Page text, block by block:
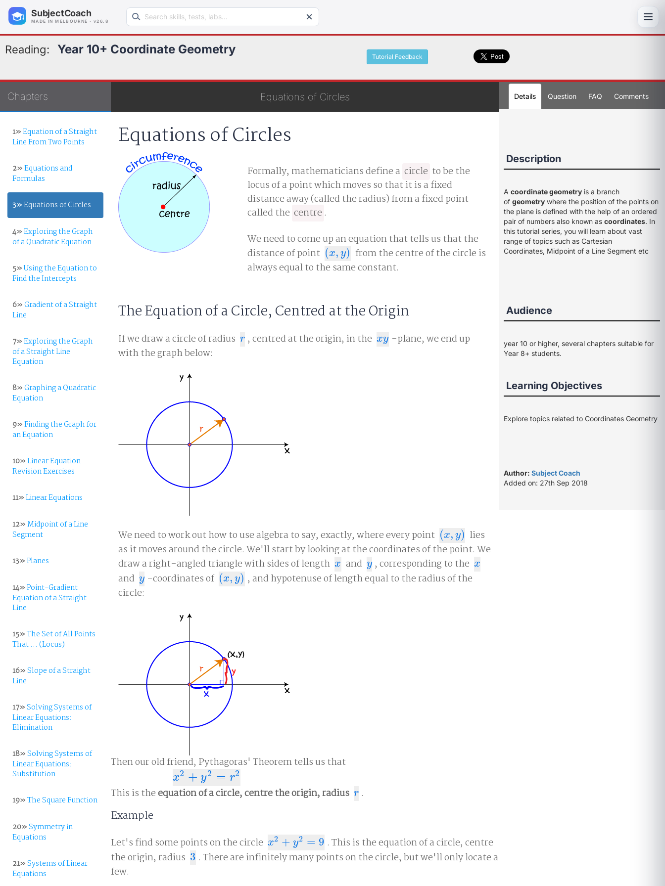
SubjectCoach
MADE IN MELBOURNE · v26.8
Search learning resources
Reading: Year 10+ Coordinate Geometry
Tutorial Feedback
Chapters
1»Equation of a Straight
Line From Two Points
2»Equations and
Formulas
3»Equations of Circles
4»Exploring the Graph
of a Quadratic Equation
5»Using the Equation to
Find the Intercepts
6»Gradient of a Straight
Line
7»Exploring the Graph
of a Straight Line
Equation
8»Graphing a Quadratic
Equation
9»Finding the Graph for
an Equation
10»Linear Equation
Revision Exercises
11»Linear Equations
12»Midpoint of a Line
Segment
13»Planes
14»Point-Gradient
Equation of a Straight
Line
15»The Set of All Points
That ... (Locus)
16»Slope of a Straight
Line
17»Solving Systems of
Linear Equations:
Elimination
18»Solving Systems of
Linear Equations:
Substitution
19»The Square Function
20»Symmetry in
Equations
21»Systems of Linear
Equations
Equations of Circles
Equations of Circles
Formally, mathematicians define a circle to be the
locus of a point which moves so that it is a fixed
distance away (called the radius) from a fixed point
called the centre .
We need to come up an equation that tells us that the
distance of point (x, y)
(x,y)
from the centre of the circle is
always equal to the same constant.
The Equation of a Circle, Centred at the Origin
If we draw a circle of radius r
r , centred at the origin, in the xy
xy -plane, we end up
with the graph below:
We need to work out how to use algebra to say, exactly, where every point (x, y)
x,y)
lies
as it moves around the circle. We'll start by looking at the coordinates of the point. We
draw a right-angled triangle with sides of length x
x and y
y , corresponding to the x
x
and y
y -coordinates of (x, y)
(x,y)
, and hypotenuse of length equal to the radius of the
circle:
Then our old friend, Pythagoras' Theorem tells us that
x2 + y2 = r2
x2+ y2 =r2
This is theequation of a circle, centre the origin, radius r
r .
Example
Let's find some points on the circle x2 + y2 = 9
x2+ y2 =9
. This is the equation of a circle, centre
the origin, radius 3
3 . There are infinitely many points on the circle, but we'll only locate a
few.
Details Question FAQ Comments
Description
A coordinate geometry is a branch
of geometry where the position of the points on
the plane is defined with the help of an ordered
pair of numbers also known as coordinates. In
this tutorial series, you will learn about vast
range of topics such as Cartesian
Coordinates, Midpoint of a Line Segment etc
Audience
year 10 or higher, several chapters suitable for
Year 8+ students.
Learning Objectives
Explore topics related to Coordinates Geometry
Author: Subject Coach
Added on: 27th Sep 2018